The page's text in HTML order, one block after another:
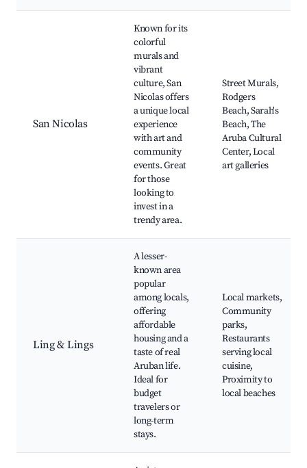
San Nicolas
Known for its
colorful
murals and
vibrant
culture, San
Nicolas offers
a unique local
experience
with art and
community
events. Great
for those
looking to
invest in a
trendy area.
Street Murals,
Rodgers
Beach, Sarah's
Beach, The
Aruba Cultural
Center, Local
art galleries
Ling & Lings
A lesser-
known area
popular
among locals,
offering
affordable
housing and a
taste of real
Aruban life.
Ideal for
budget
travelers or
long-term
stays.
Local markets,
Community
parks,
Restaurants
serving local
cuisine,
Proximity to
local beaches